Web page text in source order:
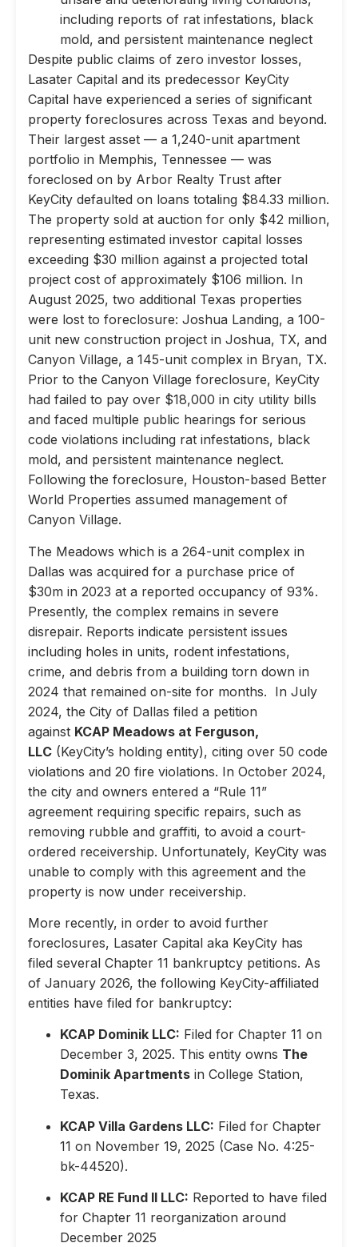
including reports of rat infestations, black
mold, and persistent maintenance neglect
Despite public claims of zero investor losses,
Lasater Capital and its predecessor KeyCity
Capital have experienced a series of significant
property foreclosures across Texas and beyond.
Their largest asset — a 1,240-unit apartment
portfolio in Memphis, Tennessee — was
foreclosed on by Arbor Realty Trust after
KeyCity defaulted on loans totaling $84.33 million.
The property sold at auction for only $42 million,
representing estimated investor capital losses
exceeding $30 million against a projected total
project cost of approximately $106 million. In
August 2025, two additional Texas properties
were lost to foreclosure: Joshua Landing, a 100-
unit new construction project in Joshua, TX, and
Canyon Village, a 145-unit complex in Bryan, TX.
Prior to the Canyon Village foreclosure, KeyCity
had failed to pay over $18,000 in city utility bills
and faced multiple public hearings for serious
code violations including rat infestations, black
mold, and persistent maintenance neglect.
Following the foreclosure, Houston-based Better
World Properties assumed management of
Canyon Village.
The Meadows which is a 264-unit complex in
Dallas was acquired for a purchase price of
$30m in 2023 at a reported occupancy of 93%.
Presently, the complex remains in severe
disrepair. Reports indicate persistent issues
including holes in units, rodent infestations,
crime, and debris from a building torn down in
2024 that remained on-site for months. In July
2024, the City of Dallas filed a petition
against KCAP Meadows at Ferguson,
LLC (KeyCity’s holding entity), citing over 50 code
violations and 20 fire violations. In October 2024,
the city and owners entered a “Rule 11”
agreement requiring specific repairs, such as
removing rubble and graffiti, to avoid a court-
ordered receivership. Unfortunately, KeyCity was
unable to comply with this agreement and the
property is now under receivership.
More recently, in order to avoid further
foreclosures, Lasater Capital aka KeyCity has
filed several Chapter 11 bankruptcy petitions. As
of January 2026, the following KeyCity-affiliated
entities have filed for bankruptcy:
KCAP Dominik LLC: Filed for Chapter 11 on
December 3, 2025. This entity owns The
Dominik Apartments in College Station,
Texas.
KCAP Villa Gardens LLC: Filed for Chapter
11 on November 19, 2025 (Case No. 4:25-
bk-44520).
KCAP RE Fund II LLC: Reported to have filed
for Chapter 11 reorganization around
December 2025